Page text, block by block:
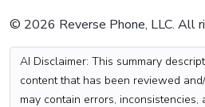
© 2026 Reverse Phone, LLC. All
AI Disclaimer: This summary
content that has been reviewed
may contain errors, inconsistencies,